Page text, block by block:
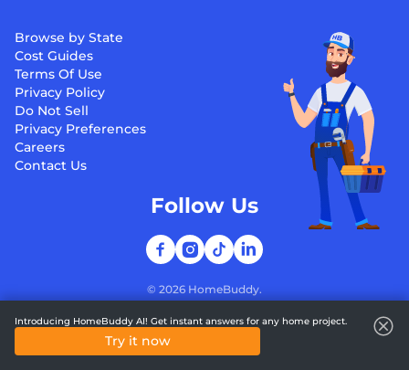
Browse by State
Cost Guides
Terms Of Use
Privacy Policy
Do Not Sell
Privacy Preferences
Careers
Contact Us
© 2026 HomeBuddy.
Follow Us
Introducing HomeBuddy AI! Get instant answers for any home project.
Try it now